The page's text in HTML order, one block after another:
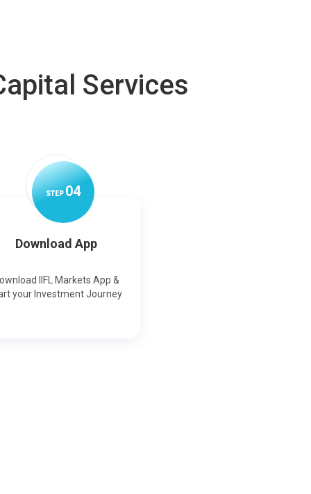
Services
STEP04
Download App
IIFL Markets App &
your Investment Journey